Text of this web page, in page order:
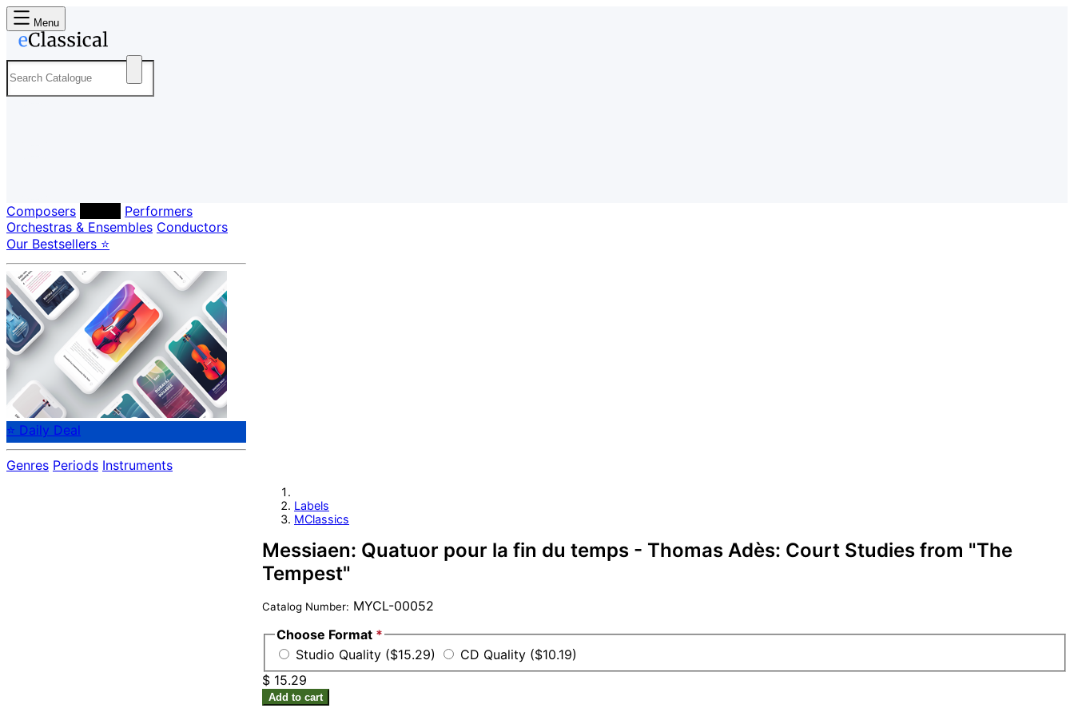
Menu
Composers
Performers
Orchestras & Ensembles Conductors
Our Bestsellers ⭐
⭐ Daily Deal
Genres Periods Instruments
Labels
MClassics
Messiaen: Quatuor pour la fin du temps - Thomas Adès: Court Studies from "The
Tempest"
Catalog Number: MYCL-00052
Choose Format *
Studio Quality ($15.29)
CD Quality ($10.19)
$ 15.29
Add to cart